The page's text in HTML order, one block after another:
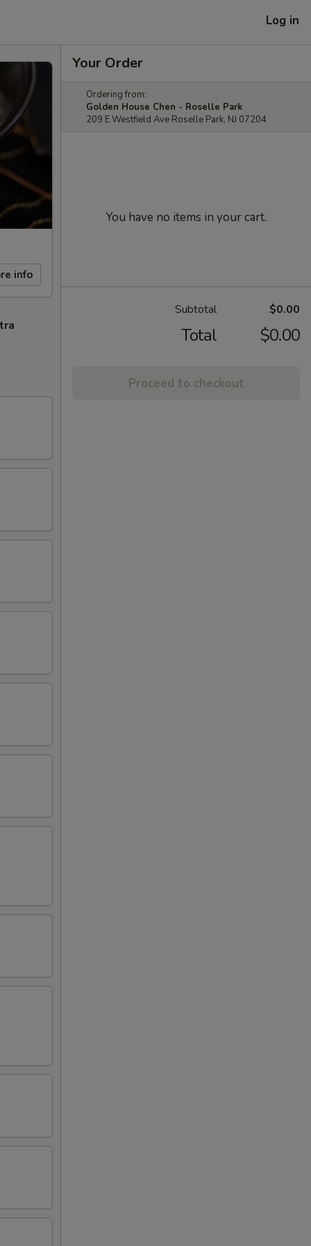
Log in
info
Your Order
Ordering from:
Golden House Chen - Roselle Park
209 E Westfield Ave Roselle Park, NJ 07204
You have no items in your cart.
Subtotal $0.00
Total $0.00
Proceed to checkout